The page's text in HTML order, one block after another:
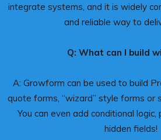
integrate systems, and it is widely
and reliable way to
Q: What can I build
A: Growform can be used to build
quote forms, “wizard” style forms or
You can even add conditional
hidden fields!